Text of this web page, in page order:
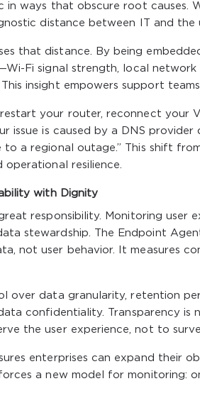
ways that obscure root causes.
distance between IT and the
that distance. By being
Fi signal strength, local
insight empowers support
your router, reconnect your
issue is caused by a DNS
a regional outage.” This shift
resilience.
with Dignity
responsibility. Monitoring user
stewardship. The Endpoint
not user behavior. It measures
over data granularity, retention
confidentiality. Transparency
the user experience, not to
enterprises can expand their
a new model for monitoring: